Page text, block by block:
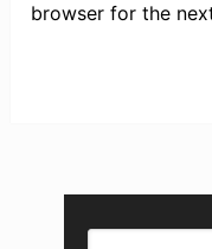
browser for the